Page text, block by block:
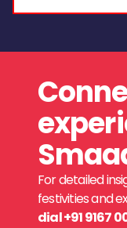
For detailed
festivities and
dial +91 9167